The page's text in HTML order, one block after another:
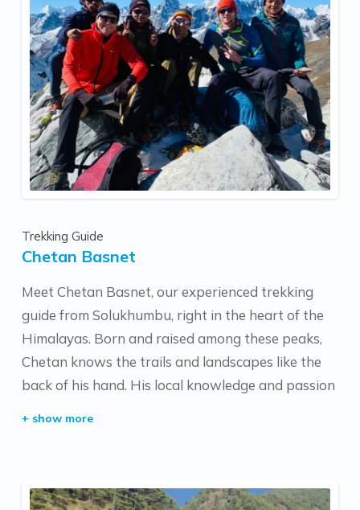
Trekking Guide
Chetan Basnet
Meet Chetan Basnet, our experienced trekking
guide from Solukhumbu, right in the heart of the
Himalayas. Born and raised among these peaks,
Chetan knows the trails and landscapes like the
back of his hand. His local knowledge and passion